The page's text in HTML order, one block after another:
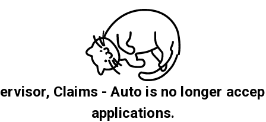
Claims - Auto is no longer
applications.